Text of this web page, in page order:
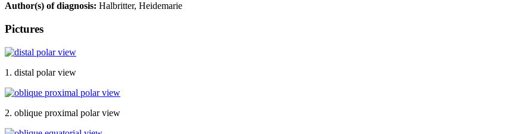
Author(s) of diagnosis: Halbritter, Heidemarie
Pictures
1. distal polar view
2. oblique proximal polar view